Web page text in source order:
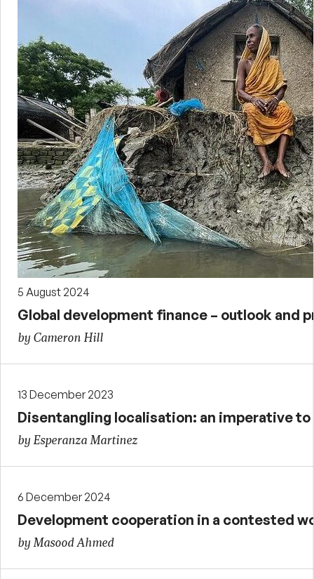
5 August 2024
Global development finance – outlook and
by Cameron Hill
13 December 2023
Disentangling localisation: an imperative
by Esperanza Martinez
6 December 2024
Development cooperation in a contested
by Masood Ahmed